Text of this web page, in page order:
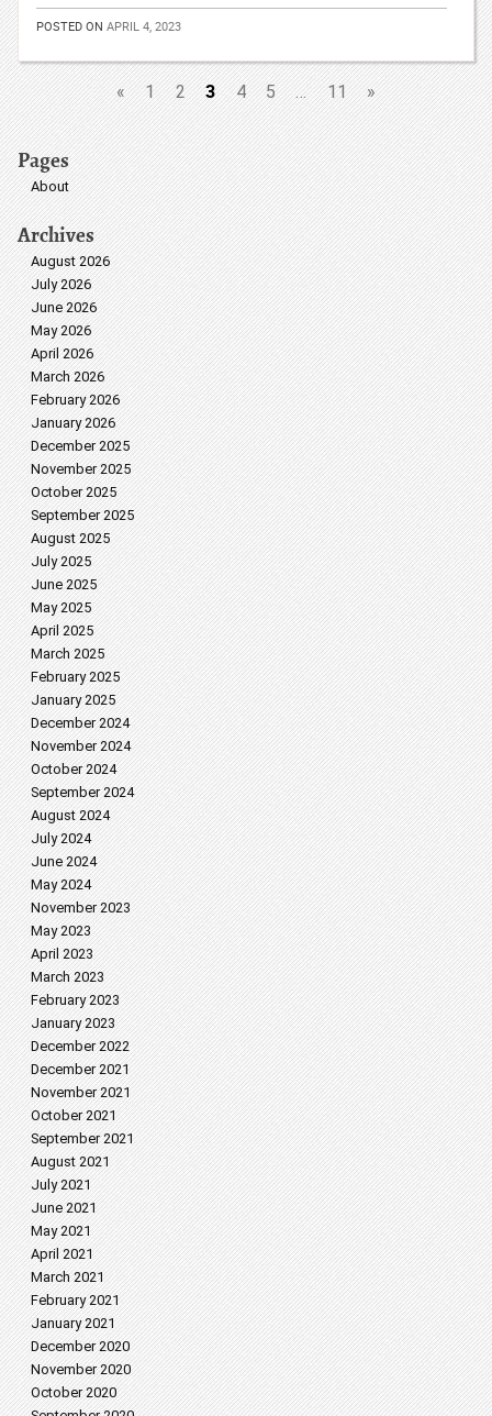
POSTED ON APRIL 4, 2023
« 1 2 3 4 5 … 11 »
Pages
About
Archives
August 2026
July 2026
June 2026
May 2026
April 2026
March 2026
February 2026
January 2026
December 2025
November 2025
October 2025
September 2025
August 2025
July 2025
June 2025
May 2025
April 2025
March 2025
February 2025
January 2025
December 2024
November 2024
October 2024
September 2024
August 2024
July 2024
June 2024
May 2024
November 2023
May 2023
April 2023
March 2023
February 2023
January 2023
December 2022
December 2021
November 2021
October 2021
September 2021
August 2021
July 2021
June 2021
May 2021
April 2021
March 2021
February 2021
January 2021
December 2020
November 2020
October 2020